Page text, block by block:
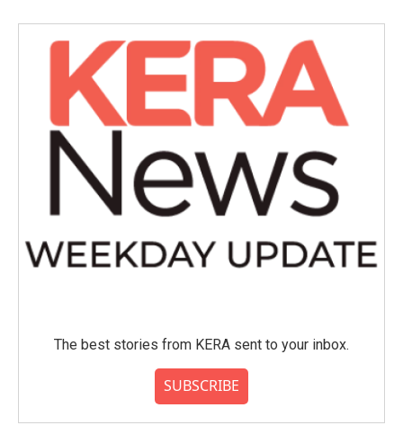
The best stories from KERA sent to your inbox.
SUBSCRIBE